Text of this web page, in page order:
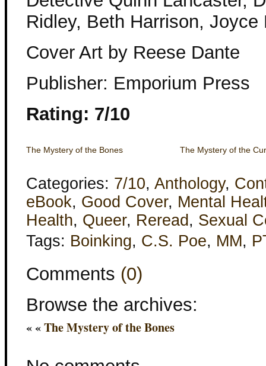
Ridley, Beth Harrison, Joyce
Cover Art by Reese Dante
Publisher: Emporium Press
Rating: 7/10
The Mystery of the Bones The Mystery of the
Categories: 7/10, Anthology,
eBook, Good Cover, Mental
Health, Queer, Reread , Sexual
Tags: Boinking, C.S. Poe, MM,
Comments (0)
Browse the archives:
« «The Mystery of the Bones